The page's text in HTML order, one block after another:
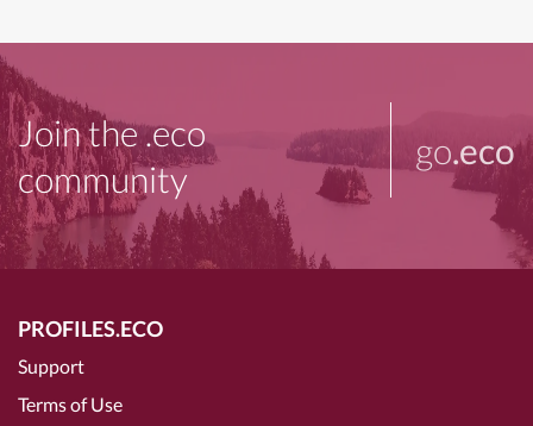
Join the .eco
community
go.eco
PROFILES.ECO
Support
Terms of Use